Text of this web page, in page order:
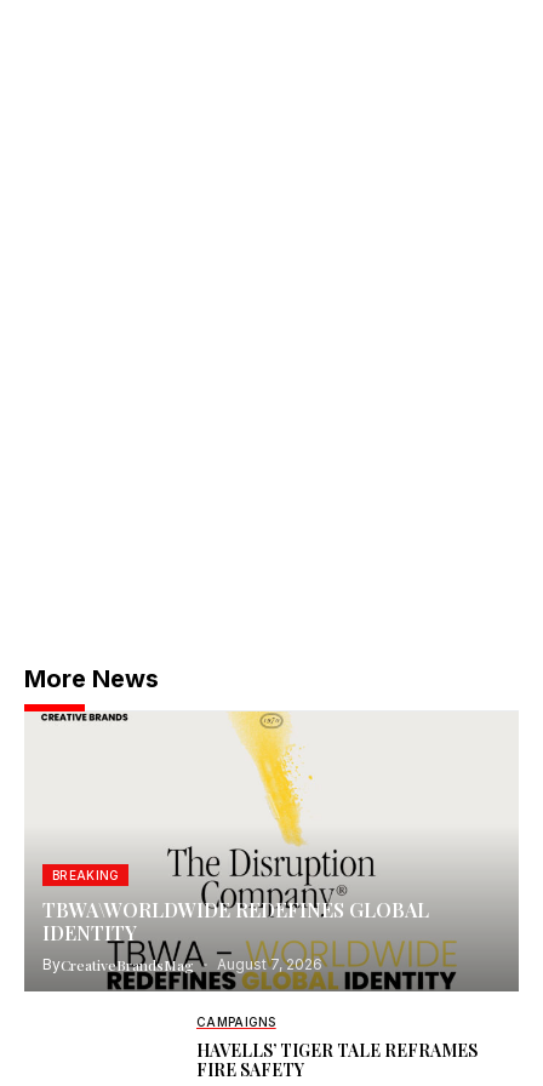
More News
BREAKING
TBWA\WORLDWIDE REDEFINES GLOBAL
IDENTITY
ByCreativeBrandsMag August 7, 2026
CAMPAIGNS
HAVELLS’ TIGER TALE REFRAMES
FIRE SAFETY